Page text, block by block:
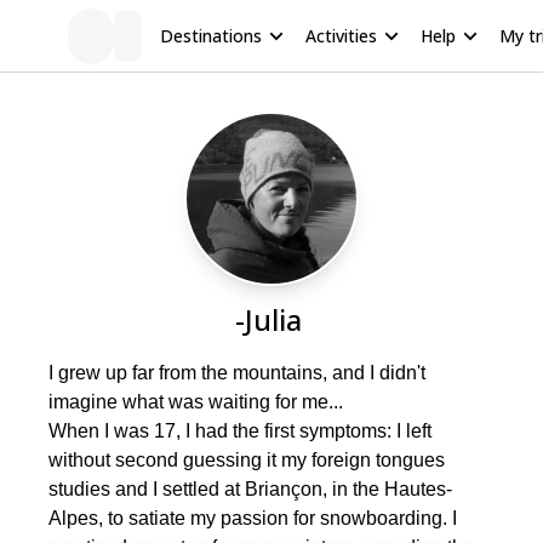
Destinations Activities Help My
-Julia
I grew up far from the mountains, and I didn't
imagine what was waiting for me...
When I was 17, I had the first symptoms: I left
without second guessing it my foreign tongues
studies and I settled at Briançon, in the Hautes-
Alpes, to satiate my passion for snowboarding. I